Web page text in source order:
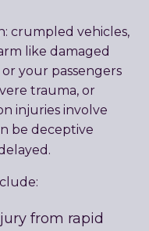
crumpled vehicles,
like damaged
your passengers
trauma, or
injuries involve
be deceptive
from rapid